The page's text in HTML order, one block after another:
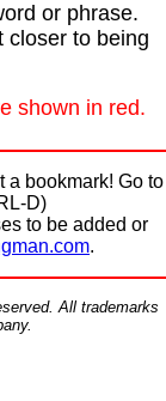
or phrase.
closer to being
shown in red.
a bookmark! Go to
D)
to be added or
.
All trademarks